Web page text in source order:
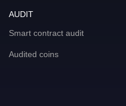
AUDIT
Smart contract audit
Audited coins